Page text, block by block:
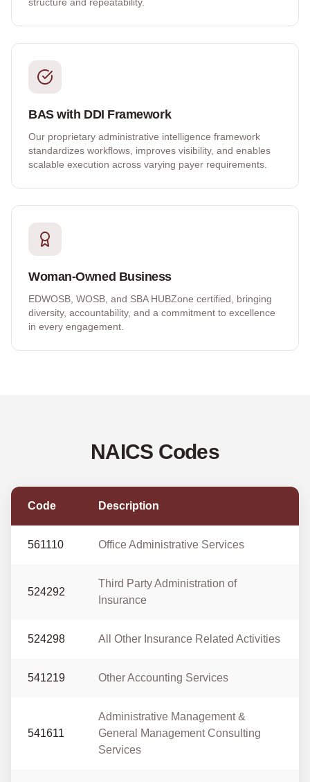
BAS with DDI Framework
Our proprietary administrative intelligence framework
standardizes workflows, improves visibility, and enables
scalable execution across varying payer requirements.
Woman-Owned Business
EDWOSB, WOSB, and SBA HUBZone certified, bringing
diversity, accountability, and a commitment to excellence
in every engagement.
NAICS Codes
Code Description
561110 Office Administrative Services
524292
Third Party Administration of
Insurance
524298 All Other Insurance Related Activities
541219 Other Accounting Services
541611
Administrative Management &
General Management Consulting
Services